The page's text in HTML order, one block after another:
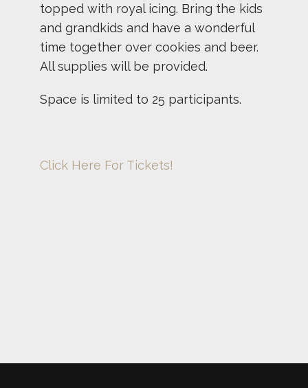
topped with royal icing. Bring the kids
and grandkids and have a wonderful
time together over cookies and beer.
All supplies will be provided.
Space is limited to 25 participants.
Click Here For Tickets!